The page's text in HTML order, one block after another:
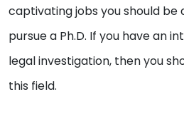
captivating jobs you should be
pursue a Ph.D. If you have an
legal investigation, then you
this field.